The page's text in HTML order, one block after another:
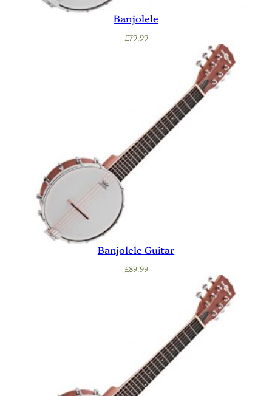
Banjolele
£79.99
Banjolele Guitar
£89.99